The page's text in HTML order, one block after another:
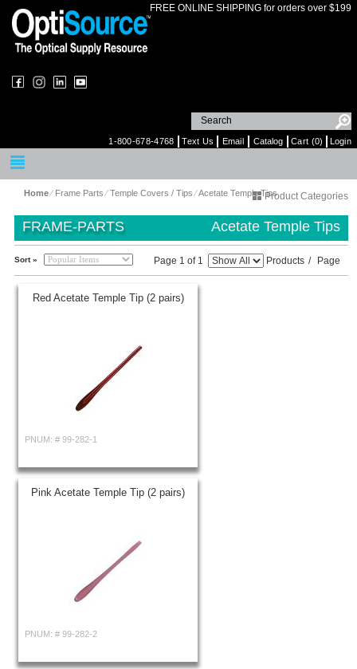
FREE ONLINE SHIPPING for orders over $199
1-800-678-4768 Text Us Email Catalog Cart (0) Login
Home⁄ Frame Parts⁄Temple Covers / Tips⁄Acetate Temple TipsProduct Categories
FRAME-PARTS Acetate Temple Tips
Sort » Page 1 of 1 Products / Page
Red Acetate Temple Tip (2 pairs)
PNUM: # 99-282-1
Pink Acetate Temple Tip (2 pairs)
PNUM: # 99-282-2